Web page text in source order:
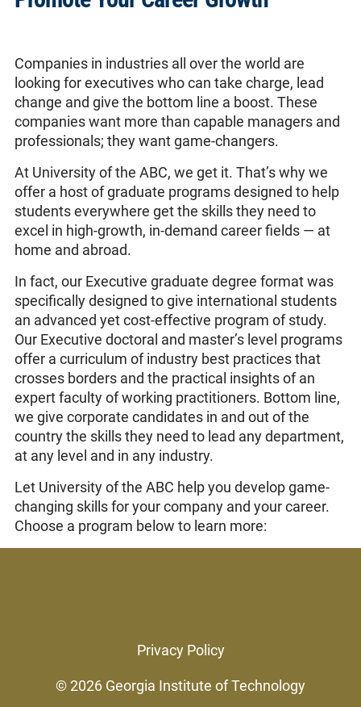
Companies in industries all over the world are
looking for executives who can take charge, lead
change and give the bottom line a boost. These
companies want more than capable managers and
professionals; they want game-changers.
At University of the ABC, we get it. That’s why we
offer a host of graduate programs designed to help
students everywhere get the skills they need to
excel in high-growth, in-demand career fields — at
home and abroad.
In fact, our Executive graduate degree format was
specifically designed to give international students
an advanced yet cost-effective program of study.
Our Executive doctoral and master’s level programs
offer a curriculum of industry best practices that
crosses borders and the practical insights of an
expert faculty of working practitioners. Bottom line,
we give corporate candidates in and out of the
country the skills they need to lead any department,
at any level and in any industry.
Let University of the ABC help you develop game-
changing skills for your company and your career.
Choose a program below to learn more:
Privacy Policy
© 2026 Georgia Institute of Technology